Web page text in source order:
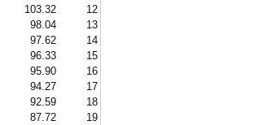
103.32
12
98.04
13
97.62
14
96.33
15
95.90
16
94.27
17
92.59
18
87.72
19